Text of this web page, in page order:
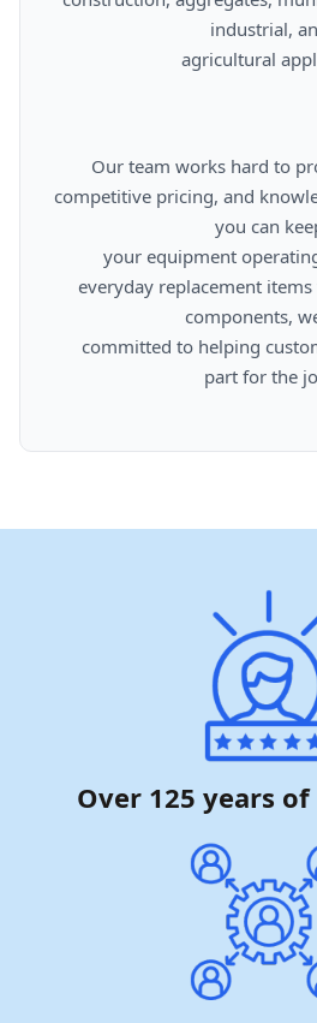
industrial,
competitive pricing, and
you can
everyday replacement
components,
part for the
Over 125 years